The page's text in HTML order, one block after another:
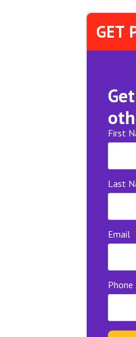
GET
First
Last
Email *
Phone